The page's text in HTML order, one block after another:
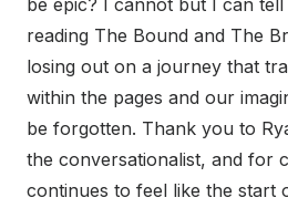
reading The Bound and The
losing out on a journey that
within the pages and our
be forgotten. Thank you to
the conversationalist, and for
continues to feel like the start